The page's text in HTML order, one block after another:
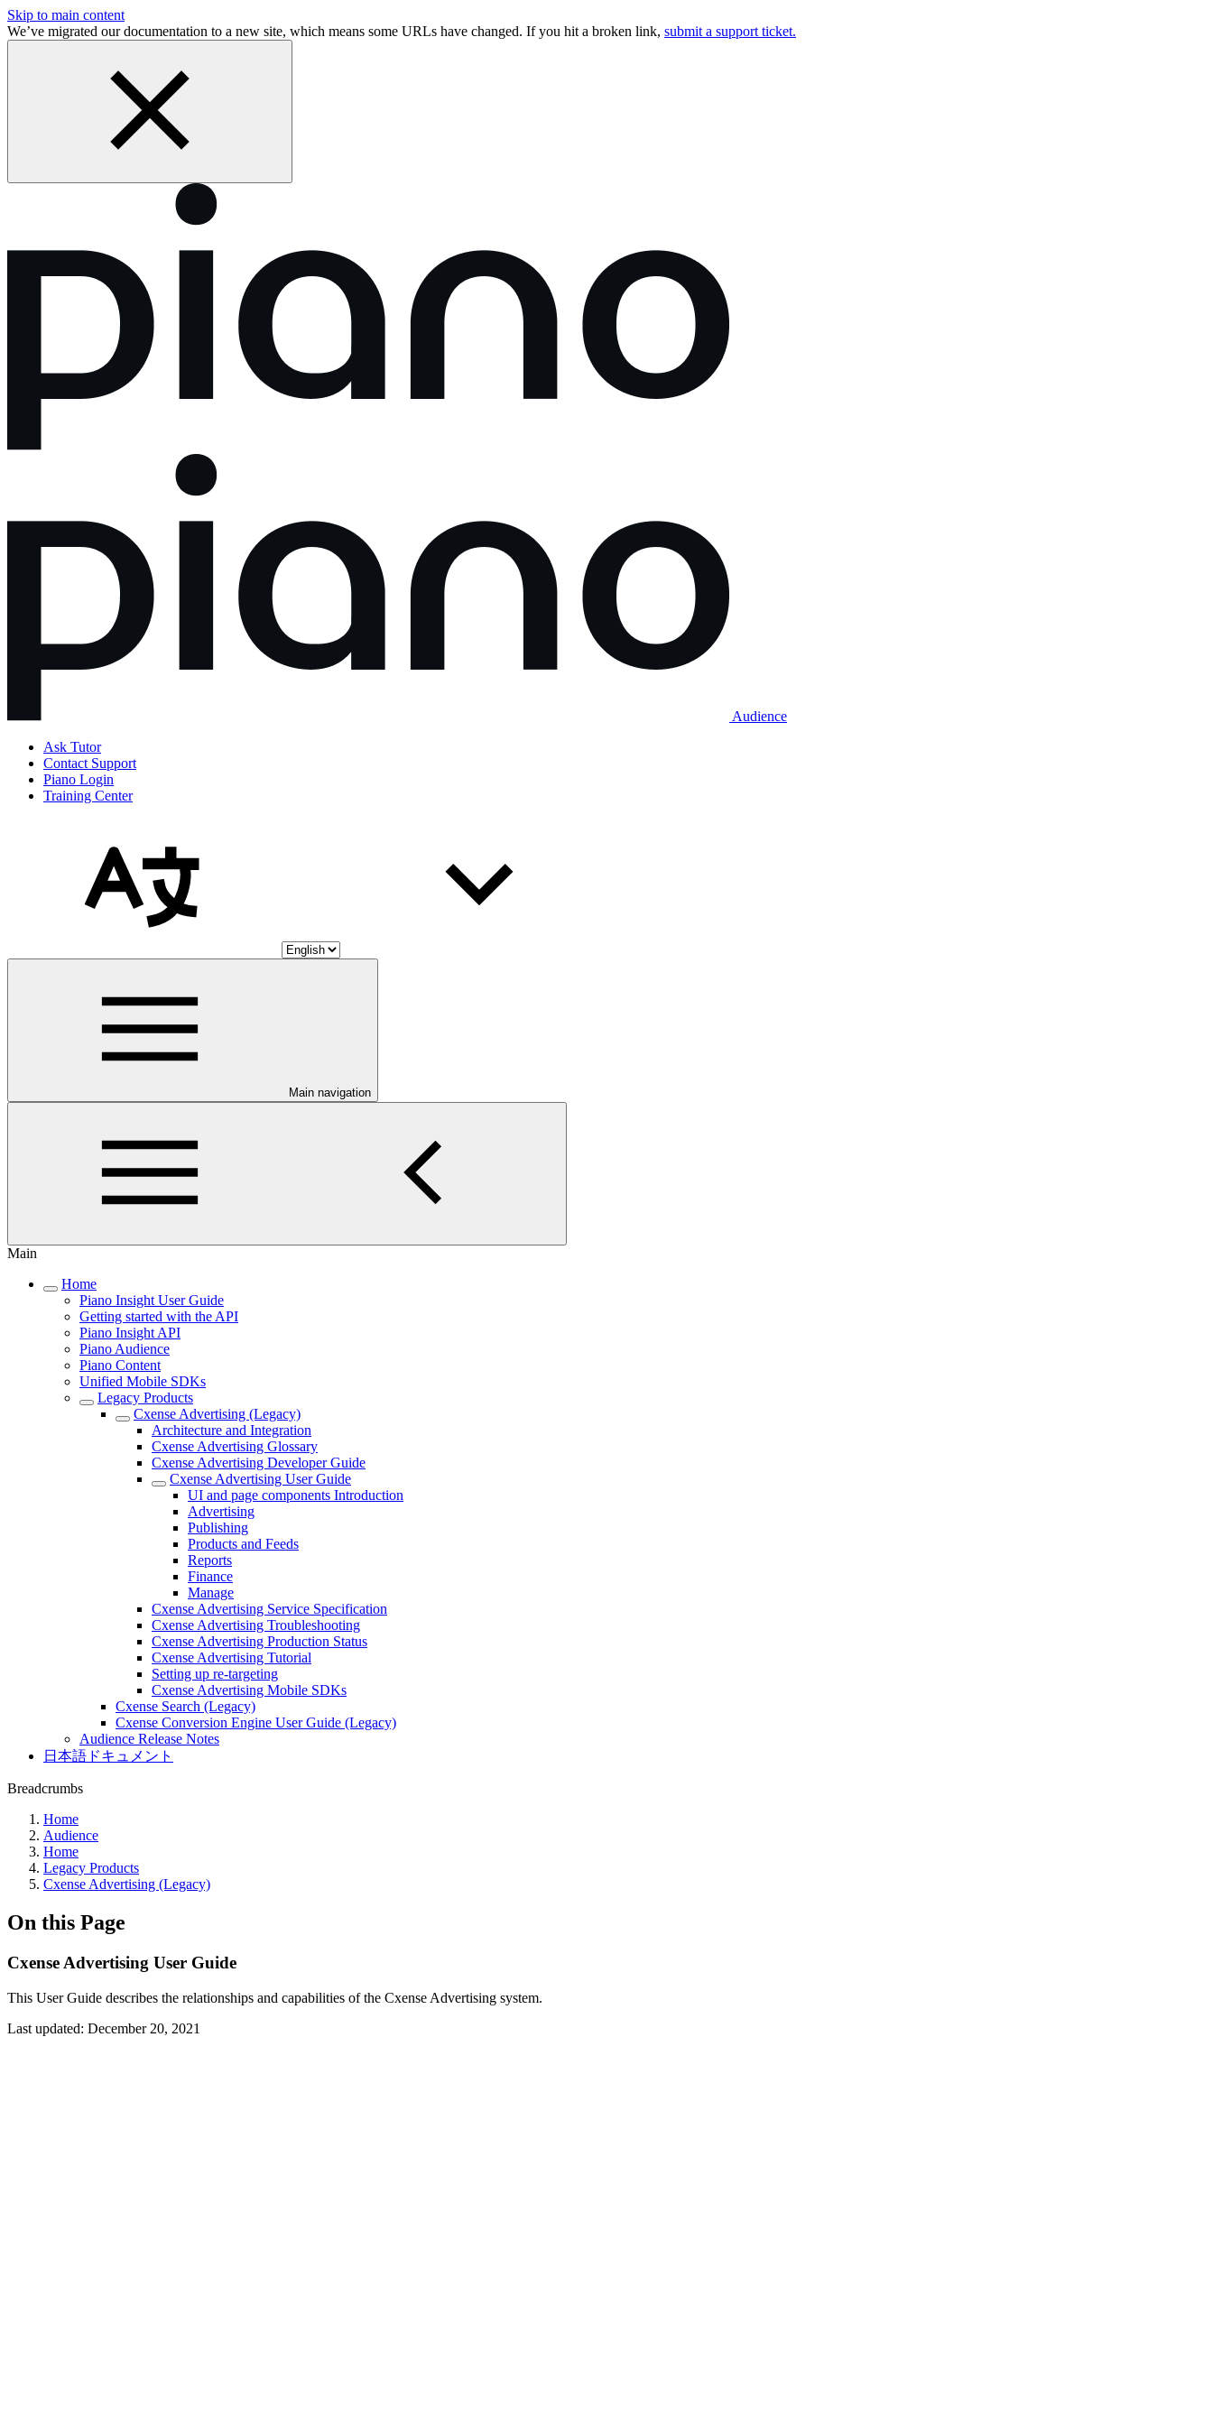
Skip to main content
We’ve migrated our documentation to a new site, which means some URLs have changed. If you hit a broken link, submit a support ticket.
Audience
Ask Tutor
Contact Support
Piano Login
Training Center
Main navigation
Main
Home
Piano Insight User Guide
Getting started with the API
Piano Insight API
Piano Audience
Piano Content
Unified Mobile SDKs
Legacy Products
Cxense Advertising (Legacy)
Architecture and Integration
Cxense Advertising Glossary
Cxense Advertising Developer Guide
Cxense Advertising User Guide
UI and page components Introduction
Advertising
Publishing
Products and Feeds
Reports
Finance
Manage
Cxense Advertising Service Specification
Cxense Advertising Troubleshooting
Cxense Advertising Production Status
Cxense Advertising Tutorial
Setting up re-targeting
Cxense Advertising Mobile SDKs
Cxense Search (Legacy)
Cxense Conversion Engine User Guide (Legacy)
Audience Release Notes
日本語ドキュメント
Breadcrumbs
Home
Audience
Home
Legacy Products
Cxense Advertising (Legacy)
On this Page
Cxense Advertising User Guide
This User Guide describes the relationships and capabilities of the Cxense Advertising system.
Last updated: December 20, 2021